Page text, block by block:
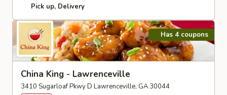
Pick up Delivery
Has 4 coupons
China King - Lawrenceville
3410 Sugarloaf Pkwy D Lawrenceville, GA 30044